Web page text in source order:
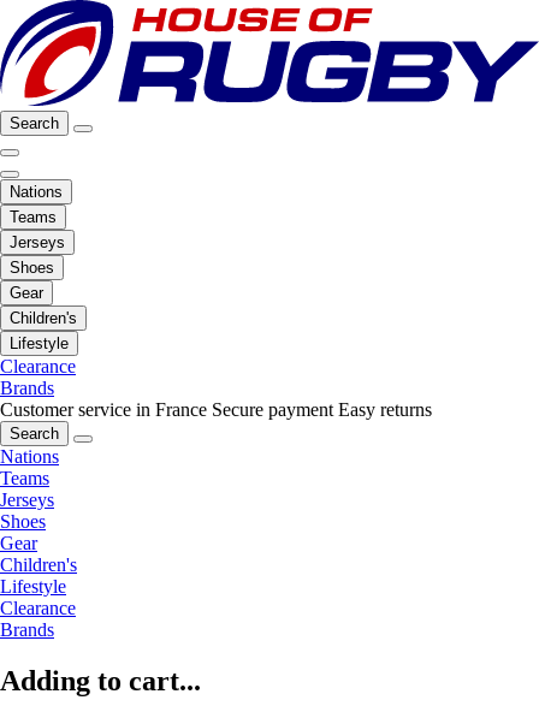
Search
Nations
Teams
Jerseys
Shoes
Gear
Children's
Lifestyle
Clearance
Brands
Customer service in France Secure payment Easy returns
Search
Nations
Teams
Jerseys
Shoes
Gear
Children's
Lifestyle
Clearance
Brands
Adding to cart...